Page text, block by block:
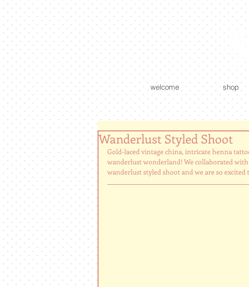
welcome shop
Wanderlust Styled Shoot
Gold-laced vintage china, intricate henna
wanderlust wonderland! We collaborated
wanderlust styled shoot and we are so